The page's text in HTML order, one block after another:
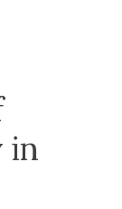
in